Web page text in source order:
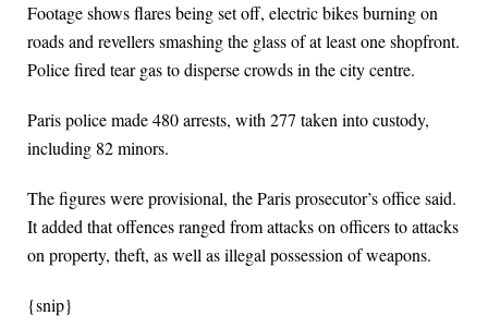
Footage shows flares being set off, electric bikes burning on
roads and revellers smashing the glass of at least one shopfront.
Police fired tear gas to disperse crowds in the city centre.
Paris police made 480 arrests, with 277 taken into custody,
including 82 minors.
The figures were provisional, the Paris prosecutor’s office said.
It added that offences ranged from attacks on officers to attacks
on property, theft, as well as illegal possession of weapons.
{snip}